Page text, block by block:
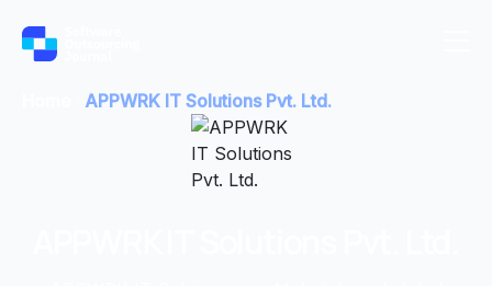
APPWRK IT Solutions Pvt. Ltd.